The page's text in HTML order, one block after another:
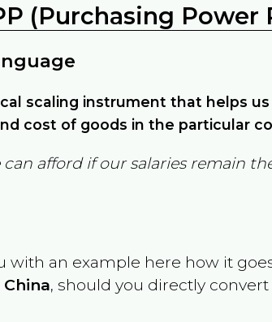
(Purchasing Power
scaling instrument that helps
cost of goods in the particular
afford if our salaries remain
an example here how it
China, should you directly